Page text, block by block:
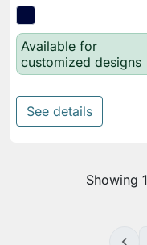
Available for
customized designs
See details
Showing
